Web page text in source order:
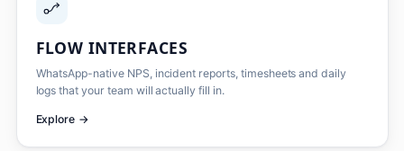
FLOW INTERFACES
WhatsApp-native NPS, incident reports, timesheets and daily
logs that your team will actually fill in.
Explore →